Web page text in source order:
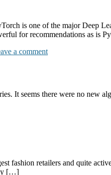
is one of the major Deep
for recommendations as is
a comment
It seems there were no new
fashion retailers and quite
[…]